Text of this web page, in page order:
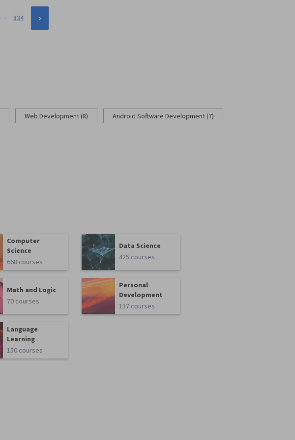
… 834
Web Development (8) Android Software Development (7)
Computer
Science
668 courses
Data Science
425 courses
Math and Logic
70 courses
Personal
Development
137 courses
Language
Learning
150 courses